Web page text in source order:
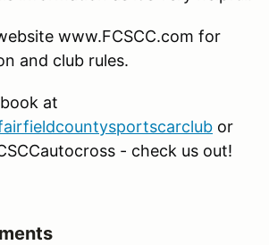
www.FCSCC.com for
and club rules.
at
or
- check us out!